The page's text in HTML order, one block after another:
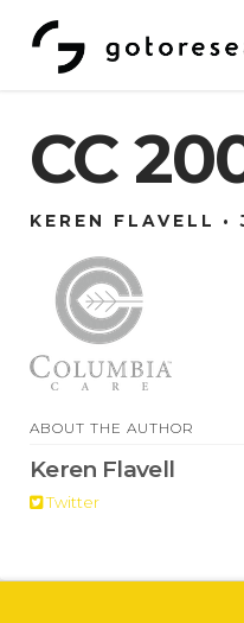
CC
KEREN FLAVELL
ABOUT THE AUTHOR
Keren Flavell
Twitter